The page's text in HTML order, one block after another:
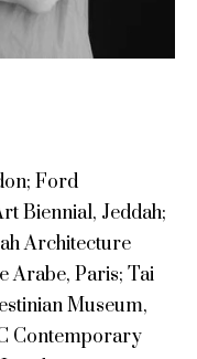
Ford
Biennial, Jeddah;
Architecture
Arabe, Paris; Tai
Museum,
Contemporary